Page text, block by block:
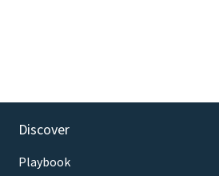
Discover
Playbook